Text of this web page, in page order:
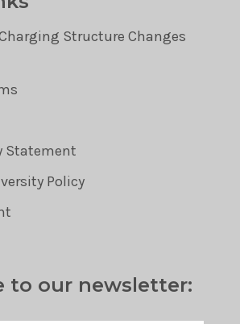
Structure Changes
Statement
Policy
to our newsletter: